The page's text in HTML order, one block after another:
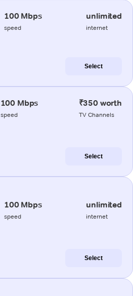
100 Mbps
speed
unlimited
internet
Select
100 Mbps
speed
₹350 worth
TV Channels
Select
100 Mbps
speed
unlimited
internet
Select